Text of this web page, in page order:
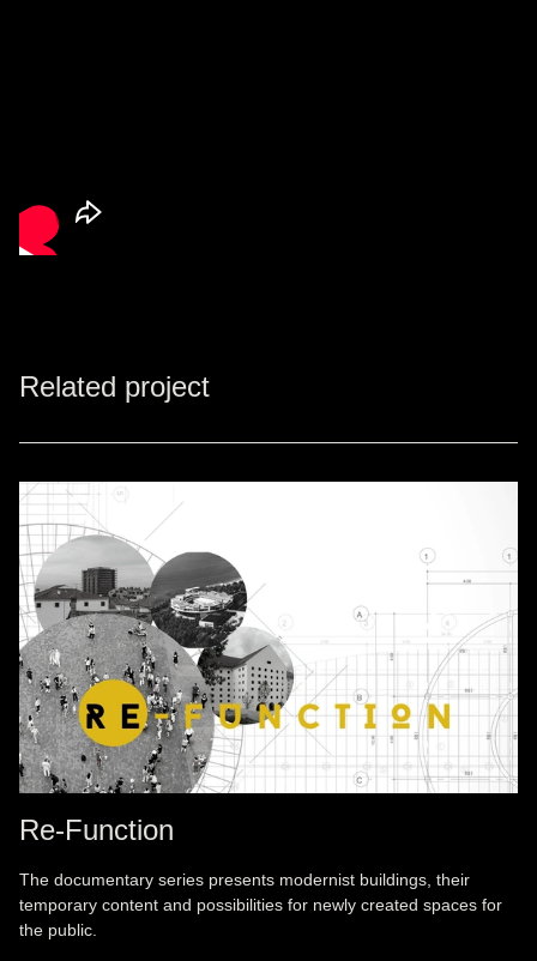
Related project
Re-Function
The documentary series presents modernist buildings, their
temporary content and possibilities for newly created spaces for
the public.